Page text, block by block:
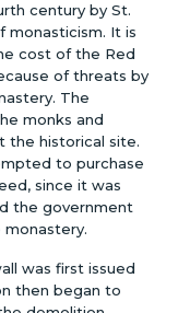
century by St.
monasticism. It is
cost of the Red
of threats by
The
monks and
historical site.
to purchase
since it was
the government
was first issued
then began to